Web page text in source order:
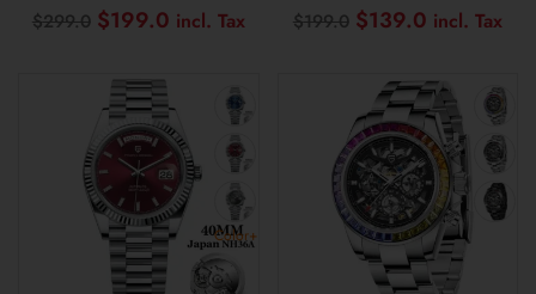
$299.0 Original
price
$299.0.
$199.0 Current
$199.0 Original
price
$199.0.
$139.0
Color+